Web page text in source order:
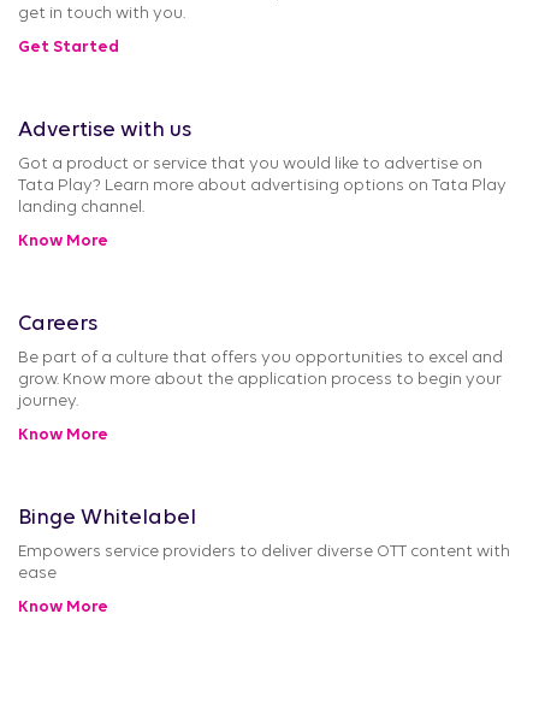
get in touch with you.
Get Started
Advertise with us
Got a product or service that you would like to advertise on
Tata Play? Learn more about advertising options on Tata Play
landing channel.
Know More
Careers
Be part of a culture that offers you opportunities to excel and
grow. Know more about the application process to begin your
journey.
Know More
Binge Whitelabel
Empowers service providers to deliver diverse OTT content with
ease
Know More